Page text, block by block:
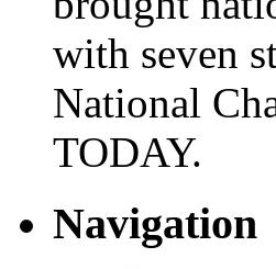
with seven
National
TODAY.
Navigation